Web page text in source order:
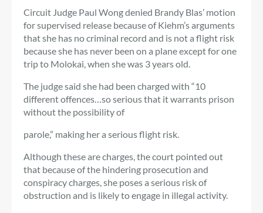
Circuit Judge Paul Wong denied Brandy Blas’ motion
for supervised release because of Kiehm’s arguments
that she has no criminal record and is not a flight risk
because she has never been on a plane except for one
trip to Molokai, when she was 3 years old.
The judge said she had been charged with “10
different offences…so serious that it warrants prison
without the possibility of
parole,” making her a serious flight risk.
Although these are charges, the court pointed out
that because of the hindering prosecution and
conspiracy charges, she poses a serious risk of
obstruction and is likely to engage in illegal activity.